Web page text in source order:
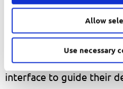
Allow
Use necessary
With tools like ChatGPT,
simpler. Users can ask
receive clear
browsing many pages,
interface to guide their